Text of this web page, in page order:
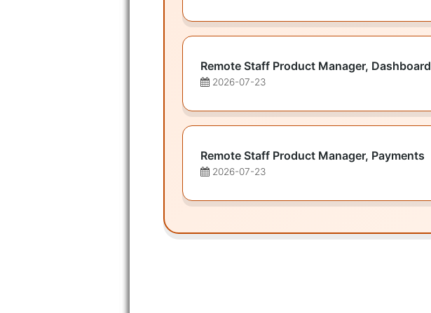
Remote Staff Product Manager, Dashboard
2026-07-23
Remote Staff Product Manager, Payments
2026-07-23